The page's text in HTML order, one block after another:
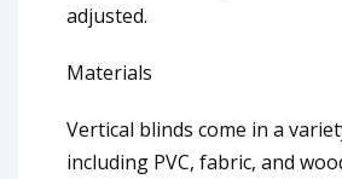
adjusted.
Materials
Vertical blinds come in a
including PVC, fabric, and